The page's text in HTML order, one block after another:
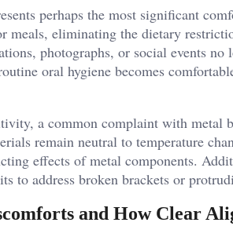
perhaps the most significant
meals, eliminating the dietary
photographs, or social events
oral hygiene becomes
a common complaint with metal
remain neutral to temperature
effects of metal components.
to address broken brackets or
and How Clear